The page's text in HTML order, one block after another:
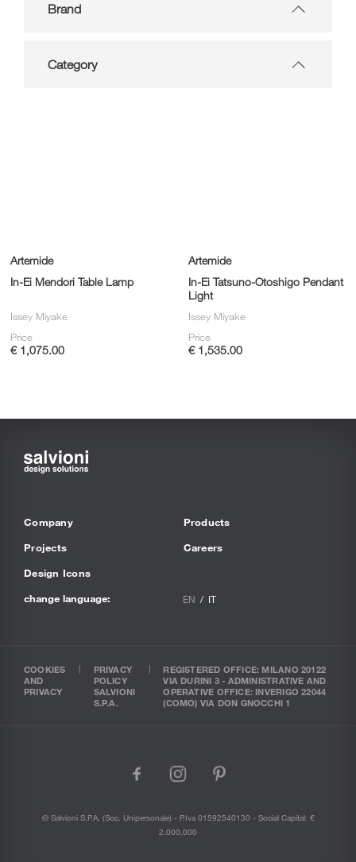
Brand
Category
Artemide
In-Ei Mendori Table Lamp
Issey Miyake
Price
€ 1,075.00
Artemide
In-Ei Tatsuno-Otoshigo Pendant
Light
Issey Miyake
Price
€ 1,535.00
Company
Projects
Design Icons
Products
Careers
change language: EN IT
COOKIES
AND
PRIVACY
PRIVACY
POLICY
SALVIONI
S.P.A.
REGISTERED OFFICE: MILANO 20122
VIA DURINI 3 - ADMINISTRATIVE AND
OPERATIVE OFFICE: INVERIGO 22044
(COMO) VIA DON GNOCCHI 1
facebook
instagram
pinterest
© Salvioni S.P.A. (soc. Unipersonale) - P.Iva 01592540130 - Social Capital: €
2.000.000